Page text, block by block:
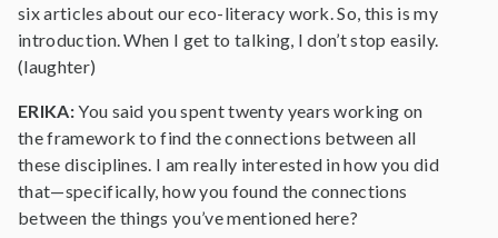
six articles about our eco-literacy work. So, this is my
introduction. When I get to talking, I don’t stop easily.
(laughter)
ERIKA:You said you spent twenty years working on
the framework to find the connections between all
these disciplines. I am really interested in how you did
that—specifically, how you found the connections
between the things you’ve mentioned here?